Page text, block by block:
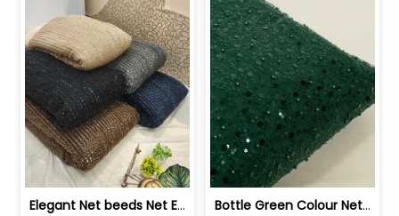
Elegant Net beeds Net Embroidered Fabric | 8026071001 Bottle Green Colour Net Embroidered Fabric | 1002699